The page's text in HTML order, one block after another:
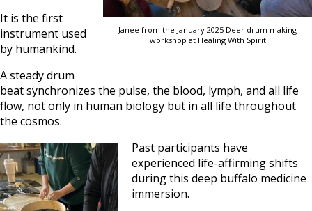
Janee from the January 2025 Deer drum making
workshop at Healing With Spirit
It is the first
instrument used
by humankind.
A steady drum
beat synchronizes the pulse, the blood, lymph, and all life
flow, not only in human biology but in all life throughout
the cosmos.
Past participants have
experienced life-affirming shifts
during this deep buffalo medicine
immersion.